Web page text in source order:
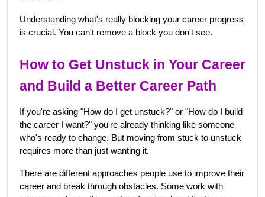
Understanding what's really blocking your career progress
is crucial. You can't remove a block you don't see.
How to Get Unstuck in Your Career
and Build a Better Career Path
If you're asking "How do I get unstuck?" or "How do I build
the career I want?" you're already thinking like someone
who's ready to change. But moving from stuck to unstuck
requires more than just wanting it.
There are different approaches people use to improve their
career and break through obstacles. Some work with